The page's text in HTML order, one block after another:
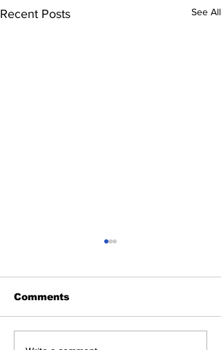
Recent Posts See All
Comments